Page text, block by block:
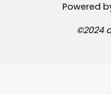
Powered
©2024